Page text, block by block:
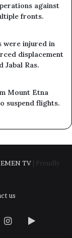
against
fronts.
were injured in
displacement
Jabal Ras.
Mount Etna
suspend flights.
TV
| Proudly
us
Instagram
Google